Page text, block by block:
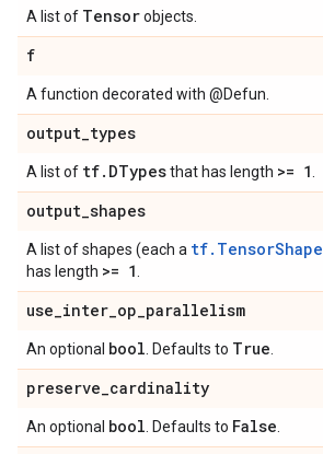
A list of Tensorobjects.
f
A function decorated with @Defun.
output_types
A list of tf. DTypesthat has length >= 1
output_shapes
A list of shapes (each a tf.TensorShape
has length >= 1
use_inter_op_parallelism
An optional bool . Defaults to True
preserve_cardinality
An optional bool . Defaults to False